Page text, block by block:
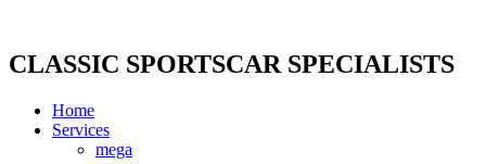
content
CLASSIC SPORTSCAR SPECIALISTS
Home
Services
mega